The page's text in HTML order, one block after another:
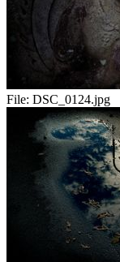
File: DSC_0124.jpg